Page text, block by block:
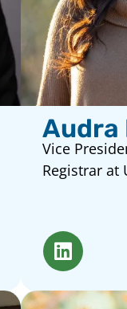
Audra
Vice
Registrar at